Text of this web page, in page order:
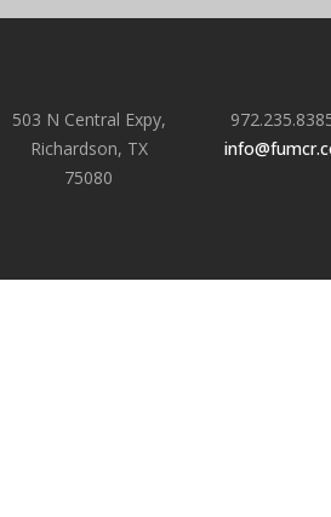
503 N Central Expy,
Richardson, TX
75080